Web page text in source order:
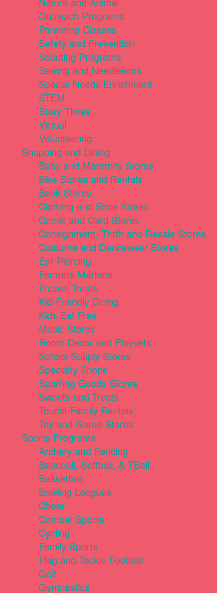
Outreach Programs
Parenting Classes
Safety and Prevention
Scouting Programs
Sewing and Needlework
Special Needs Enrichment
STEM
Story Times
Virtual
Volunteering
Shopping and Dining
Baby and Maternity Stores
Bike Stores and Rentals
Book Stores
Clothing and Shoe Stores
Comic and Card Stores
Consignment, Thrift and Resale Stores
Costume and Dancewear Stores
Ear Piercing
Farmers Markets
Frozen Treats
Kid-Friendly Dining
Kids Eat Free
Music Stores
Room Decor and Playsets
School Supply Stores
Specialty Shops
Sporting Goods Stores
Sweets and Treats
Tourist Family Rentals
Toy and Game Stores
Sports Programs
Archery and Fencing
Baseball, Softball, & TBall
Basketball
Bowling Leagues
Cheer
Combat Sports
Cycling
Family Sports
Flag and Tackle Football
Golf
Gymnastics